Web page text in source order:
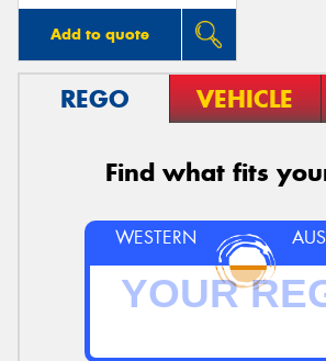
Add to quote
REGO VEHICLE
Find what fits
WESTERN